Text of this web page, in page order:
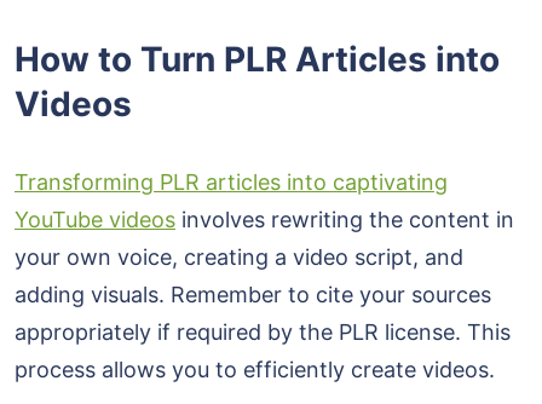
How to Turn PLR Articles into
Videos
Transforming PLR articles into captivating
YouTube videos involves rewriting the content in
your own voice, creating a video script, and
adding visuals. Remember to cite your sources
appropriately if required by the PLR license. This
process allows you to efficiently create videos.